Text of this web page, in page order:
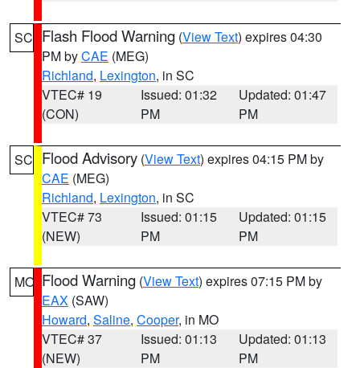
SC Flash Flood Warning (View Text) expires 04:30
PM byCAE (MEG)
Richland, Lexington, in SC
VTEC# 19
(CON)
Issued: 01:32
PM
Updated: 01:47
PM
SC Flood Advisory (View Text) expires 04:15 PM by
CAE (MEG)
Richland, Lexington, in SC
VTEC# 73
(NEW)
Issued: 01:15
PM
Updated: 01:15
PM
MO Flood Warning (View Text) expires 07:15 PM by
EAX (SAW)
Howard, Saline, Cooper, in MO
VTEC# 37
(NEW)
Issued: 01:13
PM
Updated: 01:13
PM